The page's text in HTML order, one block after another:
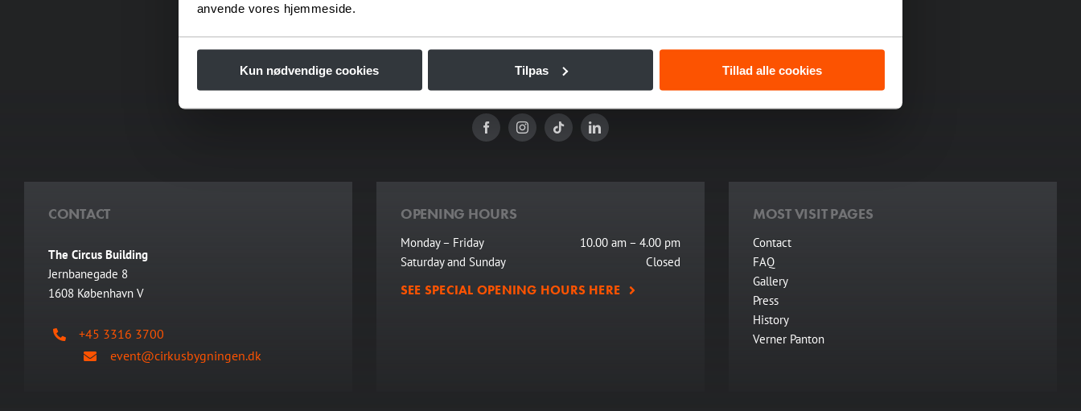
anvende vores hjemmeside.
Kun nødvendige cookies Tilpas Tillad alle cookies
In the heart of Copenhagen, you’ll find the Circus Building – a listed and iconic building that has been a gathering place
for unforgettable experiences since 1886. Today, its historic setting provides a spectacular backdrop for everything
from award shows and corporate parties to concerts, talk shows, and lectures.
CONTACT
The Circus Building
Jernbanegade 8
1608 København V
+45 3316 3700
event@cirkusbygningen.dk
OPENING HOURS
Monday – Friday
10.00 am – 4.00 pm
Saturday and Sunday
Closed
SEE SPECIAL OPENING HOURS HERE
MOST VISIT PAGES
Contact
FAQ
Gallery
Press
History
Verner Panton